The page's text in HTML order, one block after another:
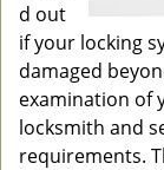
d out
if your locking
damaged
examination of
locksmith and
requirements.